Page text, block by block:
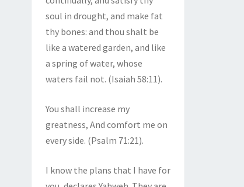
soul in drought, and make fat
thy bones: and thou shalt be
like a watered garden, and like
a spring of water, whose
waters fail not. (Isaiah 58:11).
You shall increase my
greatness, And comfort me on
every side. (Psalm 71:21).
I know the plans that I have for